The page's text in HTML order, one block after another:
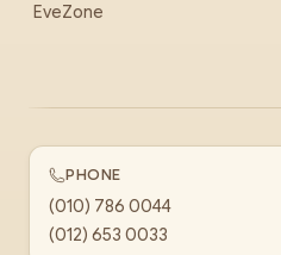
EveZone
PHONE
(010) 786 0044
(012) 653 0033